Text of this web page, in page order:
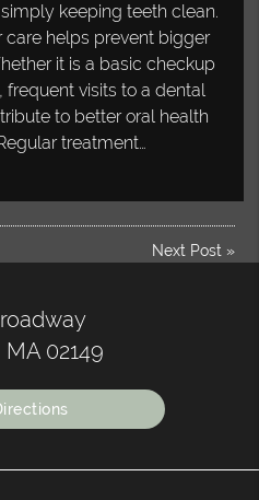
keeping teeth clean.
helps prevent bigger
it is a basic checkup
visits to a dental
to better oral health
treatment…
Next Post »
02149